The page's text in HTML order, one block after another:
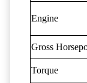
Engine
Gross
Torque